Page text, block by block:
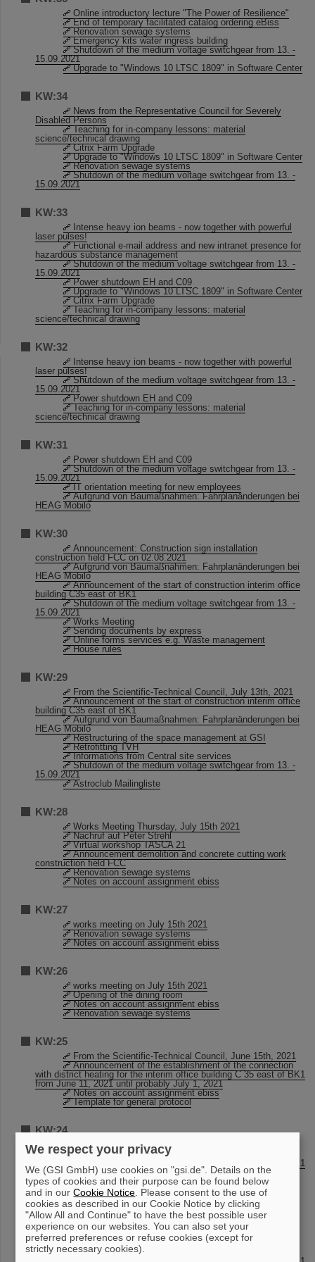
Online introductory lecture "The Power of Resilience"
End of temporary facilitated catalog ordering eBiss
Renovation sewage systems
Emergency kits water ingress building
Shutdown of the medium voltage switchgear from 13. -
15.09.2021
Upgrade to "Windows 10 LTSC 1809" in Software Center
KW:34
News from the Representative Council for Severely
Disabled Persons
Teaching for in-company lessons: material
science/technical drawing
Citrix Farm Upgrade
Upgrade to "Windows 10 LTSC 1809" in Software Center
Renovation sewage systems
Shutdown of the medium voltage switchgear from 13. -
15.09.2021
KW:33
Intense heavy ion beams - now together with powerful
laser pulses!
Functional e-mail address and new intranet presence for
hazardous substance management
Shutdown of the medium voltage switchgear from 13. -
15.09.2021
Power shutdown EH and C09
Upgrade to "Windows 10 LTSC 1809" in Software Center
Citrix Farm Upgrade
Teaching for in-company lessons: material
science/technical drawing
KW:32
Intense heavy ion beams - now together with powerful
laser pulses!
Shutdown of the medium voltage switchgear from 13. -
15.09.2021
Power shutdown EH and C09
Teaching for in-company lessons: material
science/technical drawing
KW:31
Power shutdown EH and C09
Shutdown of the medium voltage switchgear from 13. -
15.09.2021
IT orientation meeting for new employees
Aufgrund von Baumaßnahmen: Fahrplanänderungen bei
HEAG Mobilo
KW:30
Announcement: Construction sign installation
construction field FCC on 02.08.2021
Aufgrund von Baumaßnahmen: Fahrplanänderungen bei
HEAG Mobilo
Announcement of the start of construction interim office
building C35 east of BK1
Shutdown of the medium voltage switchgear from 13. -
15.09.2021
Works Meeting
Sending documents by express
Online forms services e.g. Waste management
House rules
KW:29
From the Scientific-Technical Council, July 13th, 2021
Announcement of the start of construction interim office
building C35 east of BK1
Aufgrund von Baumaßnahmen: Fahrplanänderungen bei
HEAG Mobilo
Restructuring of the space management at GSI
Retrofitting TVH
Informations from Central site services
Shutdown of the medium voltage switchgear from 13. -
15.09.2021
Astroclub Mailingliste
KW:28
Works Meeting Thursday, July 15th 2021
Nachruf auf Peter Strehl
Virtual workshop TASCA 21
Announcement demolition and concrete cutting work
construction field FCC
Renovation sewage systems
Notes on account assignment ebiss
KW:27
works meeting on July 15th 2021
Renovation sewage systems
Notes on account assignment ebiss
KW:26
works meeting on July 15th 2021
Opening of the dining room
Notes on account assignment ebiss
Renovation sewage systems
KW:25
From the Scientific-Technical Council, June 15th, 2021
Announcement of the establishment of the connection
with district heating for the interim office building C 35 east of BK1
from June 11, 2021 until probably July 1, 2021
Notes on account assignment ebiss
Template for general protocol
KW:24
Design templates and logo background for Zoom
Announcement of the establishment of the connection
with district heating for the interim office building C 35 east of BK1
from June 11, 2021 until probably July 1, 2021
DER Business Travel - Change of contact details from
June 1st, 2021
Reusable dishes in the canteen
KW:23
Design templates and logo background for Zoom
Announcement of the establishment of the connection
We respect your privacy
We (GSI GmbH) use cookies on "gsi.de". Details on the
types of cookies and their purpose can be found below
and in ourCookie Notice . Please consent to the use of
cookies as described in our Cookie Notice by clicking
"Allow All and Continue" to have the best possible user
experience on our websites. You can also set your
preferred preferences or refuse cookies (except for
strictly necessary cookies).